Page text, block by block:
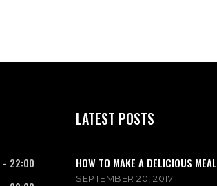
- 22:00
LATEST POSTS
HOW TO MAKE A DELICIOUS MEAL
SEPTEMBER 20, 2017